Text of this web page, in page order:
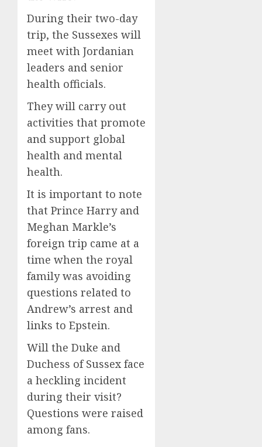
During their two-day
trip, the Sussexes will
meet with Jordanian
leaders and senior
health officials.
They will carry out
activities that promote
and support global
health and mental
health.
It is important to note
that Prince Harry and
Meghan Markle’s
foreign trip came at a
time when the royal
family was avoiding
questions related to
Andrew’s arrest and
links to Epstein.
Will the Duke and
Duchess of Sussex face
a heckling incident
during their visit?
Questions were raised
among fans.